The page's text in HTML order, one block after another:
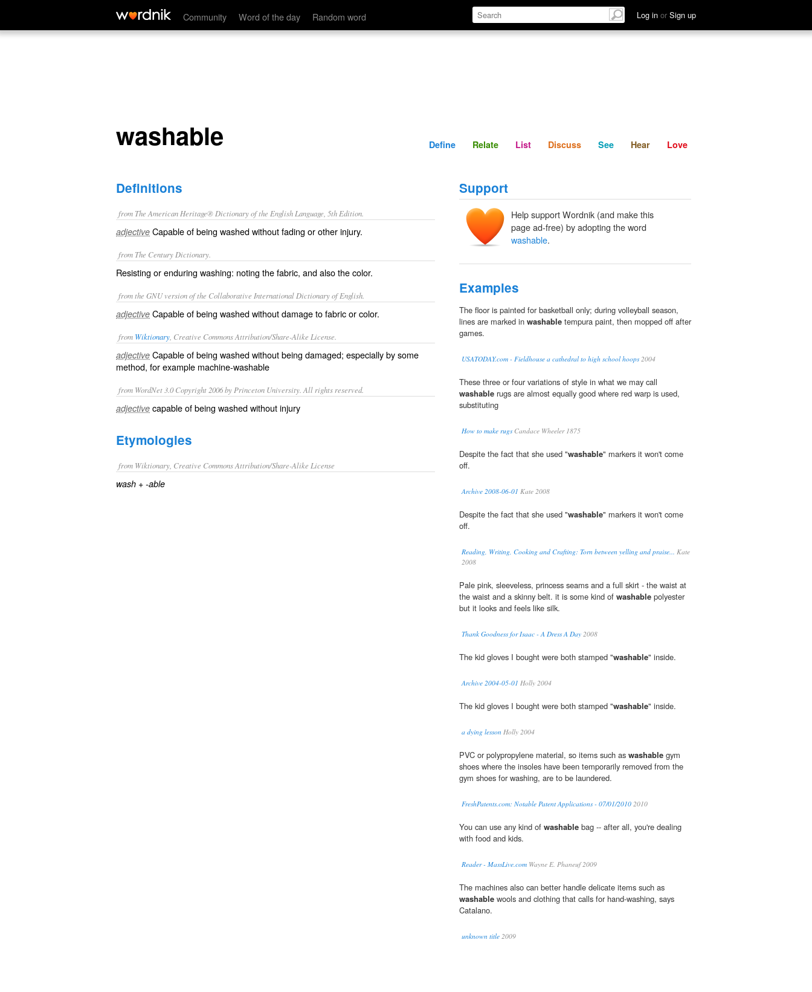
Community Word of the day Random word Log in or Sign up
washable Define Relate Discuss See Hear
washable Define Relate List Discuss See Hear Love
Definitions
from The American Heritage® Dictionary of the English Language, 5th Edition.
adjective Capable of being washed without fading or other injury.
from The Century Dictionary.
Resisting or enduring washing: noting the fabric, and also the color.
from the GNU version of the Collaborative International Dictionary of English.
adjective Capable of being washed without damage to fabric or color.
from Wiktionary , Creative Commons Attribution/Share-Alike License.
adjective Capableof being washedwithout being damaged; especially by some
method, for example machine-washable
from WordNet 3.0 Copyright 2006 by Princeton University. All rights reserved.
adjective capable of being washed without injury
Etymologies
from Wiktionary, Creative Commons Attribution/Share-Alike License
wash +‎ -able
Support
Help support Wordnik (and make this
page ad-free) by adopting the word
washable.
Examples
The floor is painted for basketball only; during volleyball season,
lines are marked in washable tempura paint, then mopped off after
games.
USATODAY.com - Fieldhouse a cathedral to high school hoops2004
These three or four variations of style in what we may call
washable rugs are almost equally good where red warp is used,
substituting
How to make rugsCandace Wheeler 1875
Despite the fact that she used "washable" markers it won't come
off.
Archive 2008-06-01 Kate 2008
Despite the fact that she used "washable" markers it won't come
off.
Reading, Writing, Cooking and Crafting: Torn between yelling and praise... Kate
2008
Pale pink, sleeveless, princess seams and a full skirt - the waist at
the waist and a skinny belt. it is some kind of washable polyester
but it looks and feels like silk.
Thank Goodness for Isaac - A Dress A Day 2008
The kid gloves I bought were both stamped "washable" inside.
Archive 2004-05-01 Holly 2004
The kid gloves I bought were both stamped "washable" inside.
a dying lesson Holly 2004
PVC or polypropylene material, so items such as washable gym
shoes where the insoles have been temporarily removed from the
gym shoes for washing, are to be laundered.
FreshPatents.com: Notable Patent Applications - 07/01/2010 2010
You can use any kind of washable bag -- after all, you're dealing
with food and kids.
Reader - MassLive.com Wayne E. Phaneuf 2009
The machines also can better handle delicate items such as
washable wools and clothing that calls for hand-washing, says
Catalano.
unknown title 2009